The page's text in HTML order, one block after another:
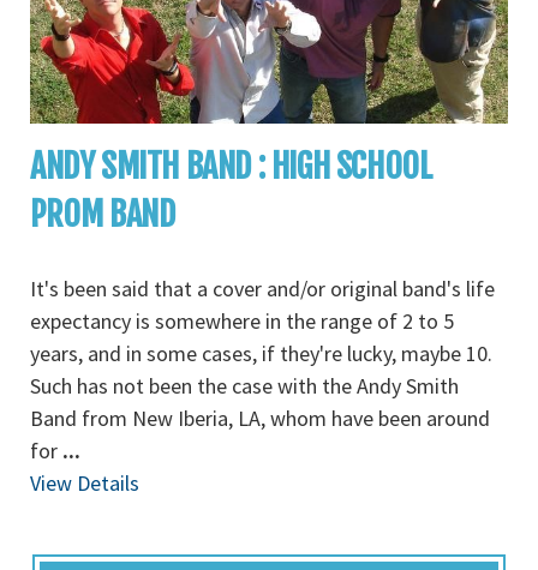
ANDY SMITH BAND : HIGH SCHOOL
PROM BAND
It's been said that a cover and/or original band's life
expectancy is somewhere in the range of 2 to 5
years, and in some cases, if they're lucky, maybe 10.
Such has not been the case with the Andy Smith
Band from New Iberia, LA, whom have been around
for ...
View Details